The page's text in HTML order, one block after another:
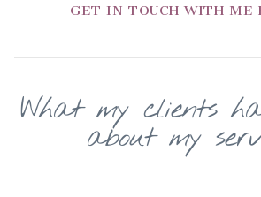
GET IN TOUCH WITH ME
What my clients
about my